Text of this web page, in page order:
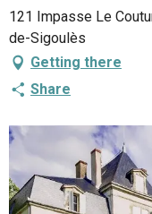
121 Impasse Le
de-Sigoulès
Getting there
Share